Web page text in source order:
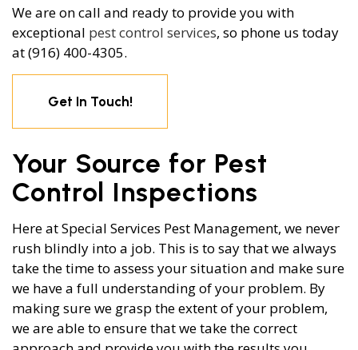
We are on call and ready to provide you with
exceptional pest control services, so phone us today
at (916) 400-4305.
Get In Touch!
Your Source for Pest
Control Inspections
Here at Special Services Pest Management, we never
rush blindly into a job. This is to say that we always
take the time to assess your situation and make sure
we have a full understanding of your problem. By
making sure we grasp the extent of your problem,
we are able to ensure that we take the correct